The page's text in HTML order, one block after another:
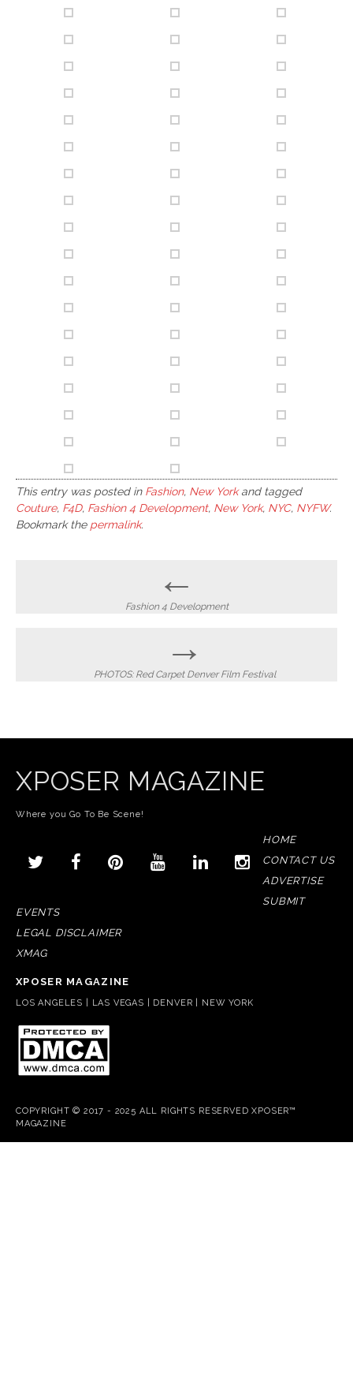
This entry was posted in Fashion, New Yorkand tagged
Couture, F4D, Fashion 4 Development, New York, NYC, NYFW.
Bookmark the permalink.
navigation
←
Fashion 4 Development
→
PHOTOS: Red Carpet Denver Film Festival
XPOSER MAGAZINE
Where you Go To Be Scene!
HOME
CONTACT US
ADVERTISE
SUBMIT
EVENTS
LEGAL DISCLAIMER
XMAG
XPOSER MAGAZINE
LOS ANGELES | LAS VEGAS | DENVER | NEW YORK
COPYRIGHT © 2017 - 2025 ALL RIGHTS RESERVED XPOSER™
MAGAZINE